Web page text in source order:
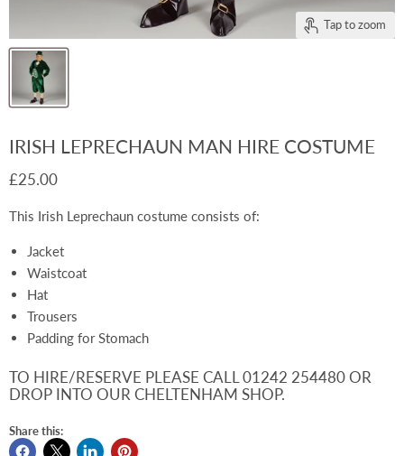
Tap to zoom
IRISH LEPRECHAUN MAN HIRE COSTUME
£25.00
This Irish Leprechaun costume consists of:
Jacket
Waistcoat
Hat
Trousers
Padding for Stomach
TO HIRE/RESERVE PLEASE CALL 01242 254480 OR
DROP INTO OUR CHELTENHAM SHOP.
Share this: